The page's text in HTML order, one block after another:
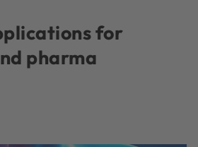
for
pharma